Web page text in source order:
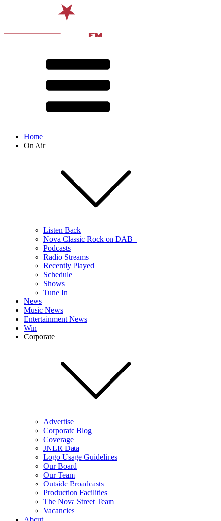
Home
On Air
Listen Back
Nova Classic Rock on DAB+
Podcasts
Radio Streams
Recently Played
Schedule
Shows
Tune In
News
Music News
Entertainment News
Win
Corporate
Advertise
Corporate Blog
Coverage
JNLR Data
Logo Usage Guidelines
Our Board
Our Team
Outside Broadcasts
Production Facilities
The Nova Street Team
Vacancies
About